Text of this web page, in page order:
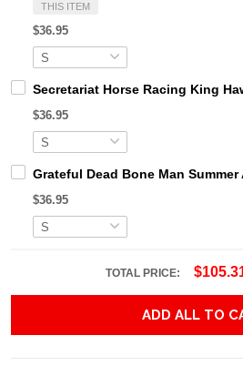
THIS ITEM
$36.95
Secretariat Horse Racing King
$36.95
Grateful Dead Bone Man
$36.95
TOTAL PRICE:
ADD ALL TO